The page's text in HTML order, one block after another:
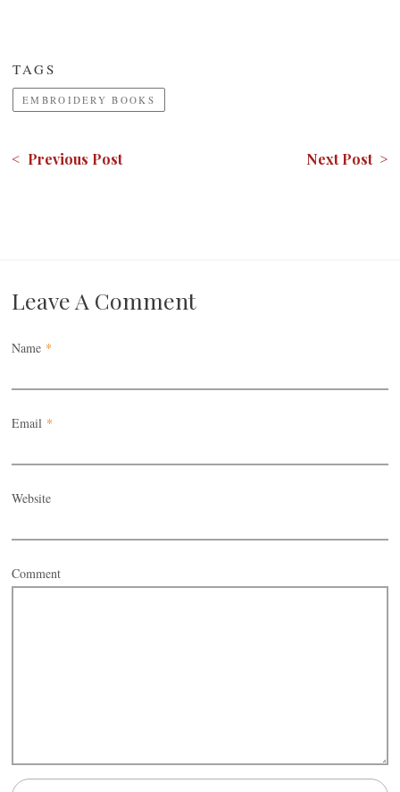
TAGS
EMBROIDERY BOOKS
< Previous Post Next Post >
Leave A Comment
Name *
Email *
Website
Comment